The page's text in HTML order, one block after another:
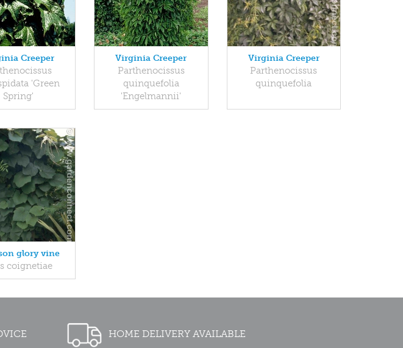
Creeper
'Green
Spring'
Virginia Creeper
Parthenocissus
quinquefolia
'Engelmannii'
Virginia Creeper
Parthenocissus
quinquefolia
glory vine
coignetiae
HOME DELIVERY AVAILABLE